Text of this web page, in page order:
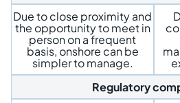
Due to close proximity and
the opportunity to meet in
person on a frequent
basis, onshore can be
simpler to manage.
Regulatory